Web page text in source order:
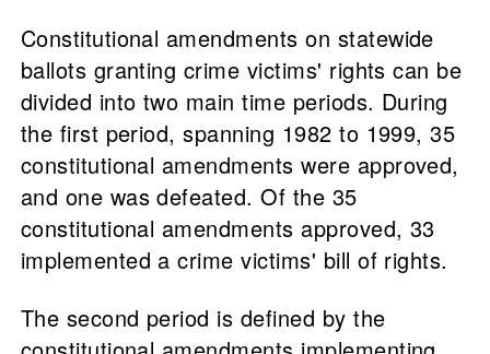
Constitutional amendments on statewide
ballots granting crime victims' rights can be
divided into two main time periods. During
the first period, spanning 1982 to 1999, 35
constitutional amendments were approved,
and one was defeated. Of the 35
constitutional amendments approved, 33
implemented a crime victims' bill of rights.
The second period is defined by the